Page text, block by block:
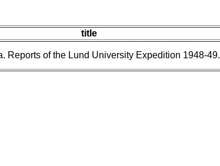
title
Reports of the Lund University Expedition 1948-49.